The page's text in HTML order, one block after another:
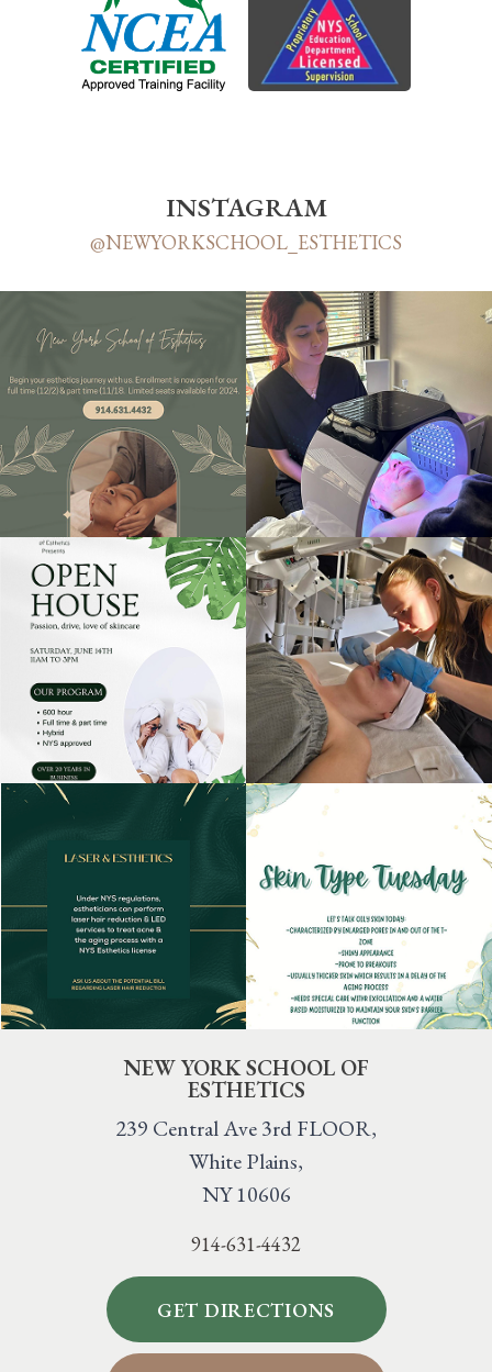
INSTAGRAM
@NEWYORKSCHOOL_ESTHETICS
NEW YORK SCHOOL OF
ESTHETICS
239 Central Ave 3rd FLOOR,
White Plains,
NY 10606
914-631-4432
GET DIRECTIONS